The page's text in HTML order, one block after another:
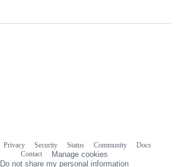
Privacy Security Status Community
Docs
Contact
Manage cookies
Do not share my personal information